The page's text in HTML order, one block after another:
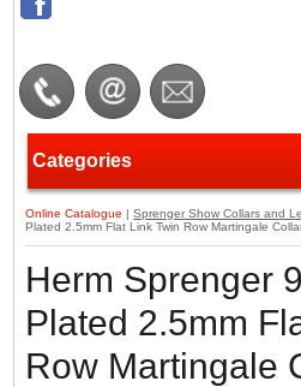
Categories
Online Catalogue |Sprenger Show Collars and
Plated 2.5mm Flat Link Twin Row Martingale
Herm Sprenger
Plated 2.5mm
Row Martingale